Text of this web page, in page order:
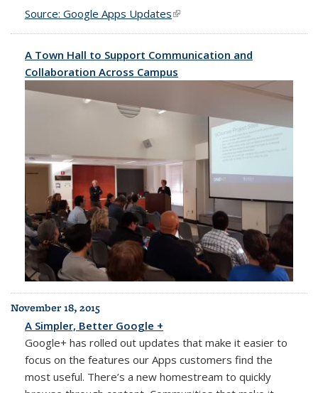
Source: Google Apps Updates(link is external)
A Town Hall to Support Communication and
Collaboration Across Campus
November 18, 2015
A Simpler, Better Google +
Google+ has rolled out updates that make it easier to
focus on the features our Apps customers find the
most useful. There’s a new homestream to quickly